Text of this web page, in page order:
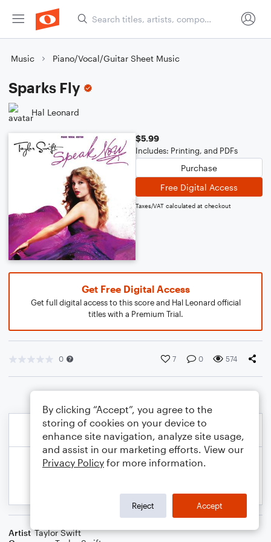
Music Piano/Vocal/Guitar Sheet Music
Sparks Fly
Hal Leonard
$5.99
Includes: Printing, and PDFs
Purchase
Free Digital Access
Taxes/VAT calculated at checkout
Get Free Digital Access
Get full digital access to this score and Hal Leonard official
titles with a Premium Trial.
0 7 0 574
Artist Taylor Swift
By clicking “Accept”, you agree to the
storing of cookies on your device to
enhance site navigation, analyze site usage,
and assist in our marketing efforts. View our
Privacy Policy for more information.
Reject Accept